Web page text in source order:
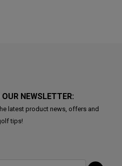
NEWSLETTER:
latest product news, offers and
tips!